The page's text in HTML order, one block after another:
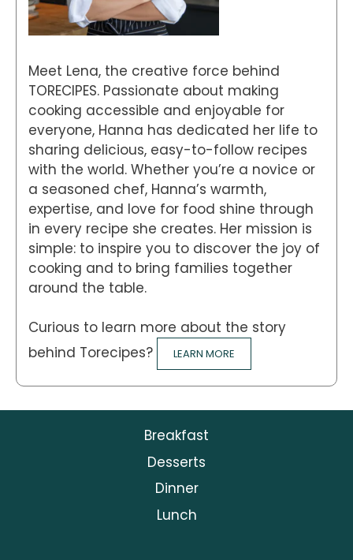
Meet Lena, the creative force behind
TORECIPES. Passionate about making
cooking accessible and enjoyable for
everyone, Hanna has dedicated her life to
sharing delicious, easy-to-follow recipes
with the world. Whether you’re a novice or
a seasoned chef, Hanna’s warmth,
expertise, and love for food shine through
in every recipe she creates. Her mission is
simple: to inspire you to discover the joy of
cooking and to bring families together
around the table.
Curious to learn more about the story
behind Torecipes?
LEARN MORE
Breakfast
Desserts
Dinner
Lunch